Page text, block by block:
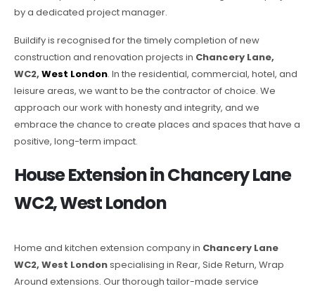
by a dedicated project manager.
Buildify is recognised for the timely completion of new
construction and renovation projects in Chancery Lane,
WC2, West London. In the residential, commercial, hotel, and
leisure areas, we want to be the contractor of choice. We
approach our work with honesty and integrity, and we
embrace the chance to create places and spaces that have a
positive, long-term impact.
House Extension in Chancery Lane
WC2, West London
Home and kitchen extension company in Chancery Lane
WC2, West Londonspecialising in Rear, Side Return, Wrap
Around extensions. Our thorough tailor-made service